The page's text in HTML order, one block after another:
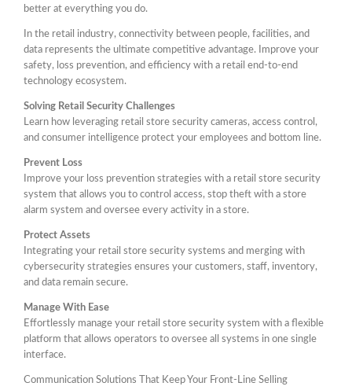
better at everything you do.
In the retail industry, connectivity between people, facilities, and
data represents the ultimate competitive advantage. Improve your
safety, loss prevention, and efficiency with a retail end-to-end
technology ecosystem.
Solving Retail Security Challenges
Learn how leveraging retail store security cameras, access control,
and consumer intelligence protect your employees and bottom line.
Prevent Loss
Improve your loss prevention strategies with a retail store security
system that allows you to control access, stop theft with a store
alarm system and oversee every activity in a store.
Protect Assets
Integrating your retail store security systems and merging with
cybersecurity strategies ensures your customers, staff, inventory,
and data remain secure.
Manage With Ease
Effortlessly manage your retail store security system with a flexible
platform that allows operators to oversee all systems in one single
interface.
Communication Solutions That Keep Your Front-Line Selling